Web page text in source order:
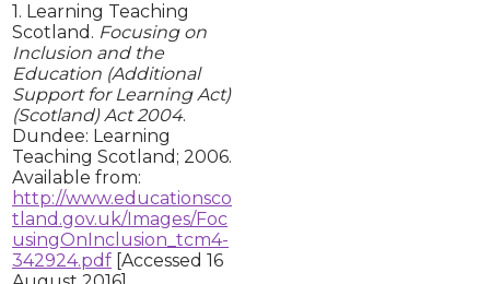
1. Learning Teaching
Scotland. Focusing on
Inclusion and the
Education (Additional
Support for Learning Act)
(Scotland) Act 2004.
Dundee: Learning
Teaching Scotland; 2006.
Available from:
http://www.educationsco
tland.gov.uk/Images/Foc
usingOnInclusion_tcm4-
342924.pdf [Accessed 16